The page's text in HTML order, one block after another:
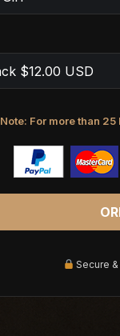
Note: For more than
Secure